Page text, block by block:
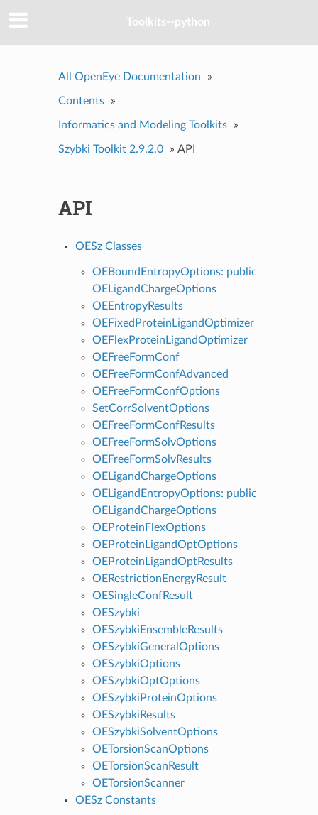
Toolkits--python
All OpenEye Documentation »
Contents »
Informatics and Modeling Toolkits »
Szybki Toolkit 2.9.2.0 » API
API
OESz Classes
OEBoundEntropyOptions: public
OELigandChargeOptions
OEEntropyResults
OEFixedProteinLigandOptimizer
OEFlexProteinLigandOptimizer
OEFreeFormConf
OEFreeFormConfAdvanced
OEFreeFormConfOptions
SetCorrSolventOptions
OEFreeFormConfResults
OEFreeFormSolvOptions
OEFreeFormSolvResults
OELigandChargeOptions
OELigandEntropyOptions: public
OELigandChargeOptions
OEProteinFlexOptions
OEProteinLigandOptOptions
OEProteinLigandOptResults
OERestrictionEnergyResult
OESingleConfResult
OESzybki
OESzybkiEnsembleResults
OESzybkiGeneralOptions
OESzybkiOptions
OESzybkiOptOptions
OESzybkiProteinOptions
OESzybkiResults
OESzybkiSolventOptions
OETorsionScanOptions
OETorsionScanResult
OETorsionScanner
OESz Constants